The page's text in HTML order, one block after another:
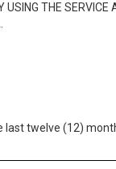
THE SERVICE
twelve (12)